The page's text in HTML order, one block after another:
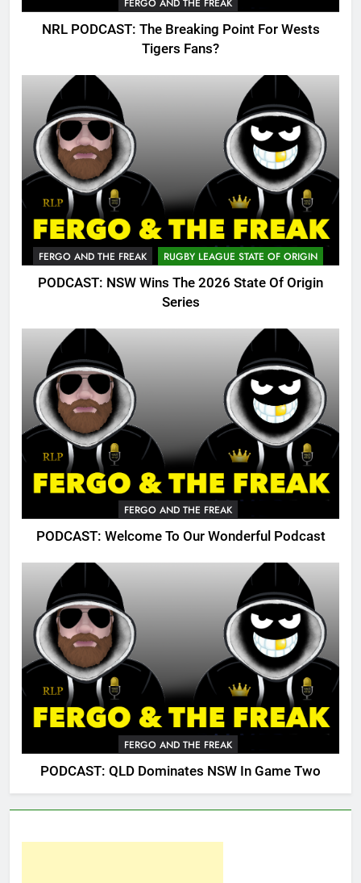
NRL PODCAST: The Breaking Point For Wests
Tigers Fans?
FERGO AND THE FREAK RUGBY LEAGUE STATE OF ORIGIN
PODCAST: NSW Wins The 2026 State Of Origin
Series
FERGO AND THE FREAK
PODCAST: Welcome To Our Wonderful Podcast
FERGO AND THE FREAK
PODCAST: QLD Dominates NSW In Game Two